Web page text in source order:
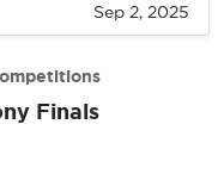
Sep 2, 2025
Finals